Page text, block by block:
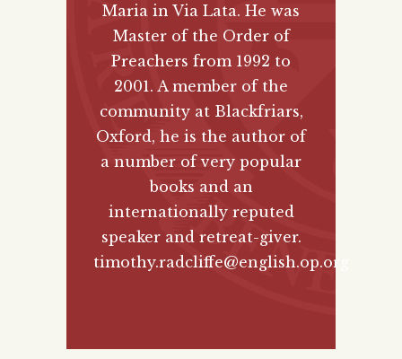
Maria in Via Lata. He was
Master of the Order of
Preachers from 1992 to
2001. A member of the
community at Blackfriars,
Oxford, he is the author of
a number of very popular
books and an
internationally reputed
speaker and retreat-giver.
timothy.radcliffe@english.op.org